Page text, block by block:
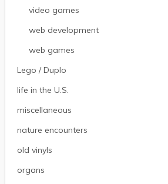
video games
web development
web games
Lego / Duplo
life in the U.S.
miscellaneous
nature encounters
old vinyls
organs